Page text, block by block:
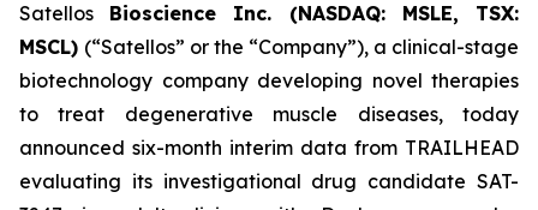
Satellos Bioscience Inc. (NASDAQ: MSLE, TSX:
MSCL) (“Satellos” or the “Company”), a clinical-stage
biotechnology company developing novel therapies
to treat degenerative muscle diseases, today
announced six-month interim data from TRAILHEAD
evaluating its investigational drug candidate SAT-